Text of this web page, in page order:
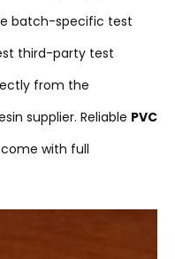
batch-specific test
third-party test
from the
supplier. Reliable PVC
come with full